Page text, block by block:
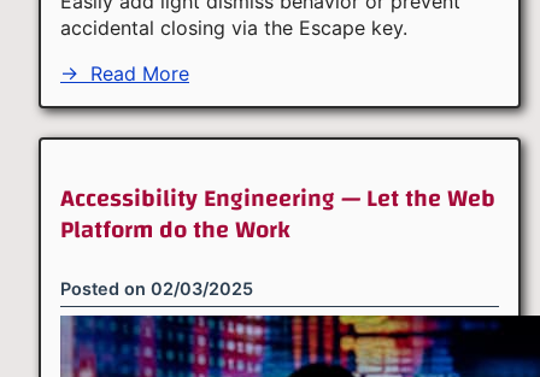
accidental closing via the Escape key.
→ Read More
Accessibility Engineering — Let the Web
Platform do the Work
Posted on 02/03/2025